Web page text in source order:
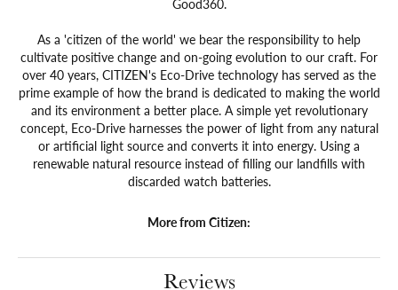
Good360.
As a 'citizen of the world' we bear the responsibility to help
cultivate positive change and on-going evolution to our craft. For
over 40 years, CITIZEN's Eco-Drive technology has served as the
prime example of how the brand is dedicated to making the world
and its environment a better place. A simple yet revolutionary
concept, Eco-Drive harnesses the power of light from any natural
or artificial light source and converts it into energy. Using a
renewable natural resource instead of filling our landfills with
discarded watch batteries.
More from Citizen:
Reviews